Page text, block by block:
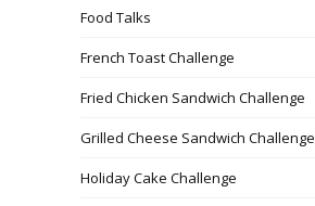
Food Talks
French Toast Challenge
Fried Chicken Sandwich Challenge
Grilled Cheese Sandwich Challenge
Holiday Cake Challenge